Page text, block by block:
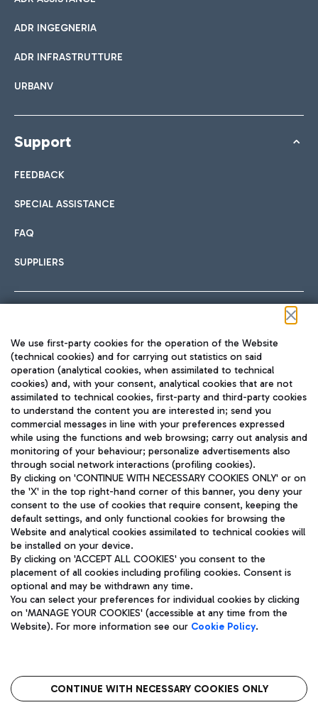
ADR INGEGNERIA
ADR INFRASTRUTTURE
URBANV
Support
FEEDBACK
SPECIAL ASSISTANCE
FAQ
SUPPLIERS
TRAVEL JOURNAL
ENG
Aeroporti di Roma S.p.A. - Company subject to management
and coordination activities by Mundys S.p.A.
Fiscal code 13032990155 VAT number 06572251004 Share capital
fully paid -up 62.224.743,00
Registered address: Via Pier Paolo Racchetti 1 - 00054 Fiumicino
(RM) phone number +39 06 65951
Privacy policy
Legal notices
The starred airport
We use first-party cookies for the operation of the Website
(technical cookies) and for carrying out statistics on said
operation (analytical cookies, when assimilated to technical
cookies) and, with your consent, analytical cookies that are not
assimilated to technical cookies, first-party and third-party cookies
to understand the content you are interested in; send you
commercial messages in line with your preferences expressed
while using the functions and web browsing; carry out analysis and
monitoring of your behaviour; personalize advertisements also
through social network interactions (profiling cookies).
By clicking on 'CONTINUE WITH NECESSARY COOKIES ONLY' or on
the 'X' in the top right-hand corner of this banner, you deny your
consent to the use of cookies that require consent, keeping the
default settings, and only functional cookies for browsing the
Website and analytical cookies assimilated to technical cookies will
be installed on your device.
By clicking on 'ACCEPT ALL COOKIES' you consent to the
placement of all cookies including profiling cookies. Consent is
optional and may be withdrawn any time.
You can select your preferences for individual cookies by clicking
on 'MANAGE YOUR COOKIES' (accessible at any time from the
Website). For more information see our Cookie Policy.
CONTINUE WITH NECESSARY COOKIES ONLY